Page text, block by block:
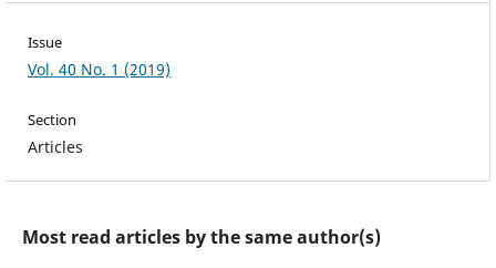
Issue
Vol. 40 No. 1 (2019)
Section
Articles
Most read articles by the same author(s)